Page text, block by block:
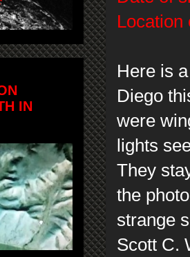
Location
Here is
Diego
were
lights
They
the
strange
Scott C.
IN